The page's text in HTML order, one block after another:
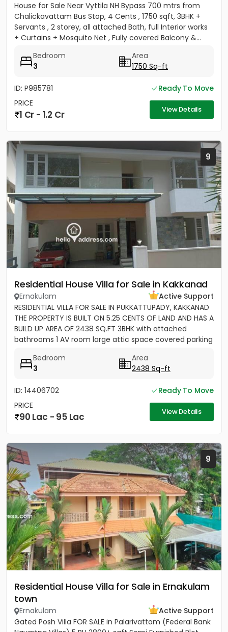
House for Sale Near Vyttila NH Bypass 700 mtrs from
Chalickavattam Bus Stop, 4 Cents , 1750 sqft, 3BHK +
Servants , 2 storey, all attached Bath, full Interior works
+ Curtains + Mosquito Net , Fully covered Balcony &...
Bedroom
3
Area
1750 Sq-ft
ID: P985781
Ready To Move
PRICE
1 Cr - 1.2 Cr View Details
9
Residential House Villa for Sale in Kakkanad
Ernakulam
Active Support
RESIDENTIAL VILLA FOR SALE IN PUKKATTUPADY, KAKKANAD
THE PROPERTY IS BUILT ON 5.25 CENTS OF LAND AND HAS A
BUILD UP AREA OF 2438 SQ.FT 3BHK with attached
bathrooms 1 AV room large attic space covered parking
Bedroom
3
Area
2438 Sq-ft
ID: 14406702
Ready To Move
PRICE
90 Lac - 95 Lac View Details
9
Residential House Villa for Sale in Ernakulam
town
Ernakulam
Active Support
Gated Posh Villa FOR SALE in Palarivattom (Federal Bank